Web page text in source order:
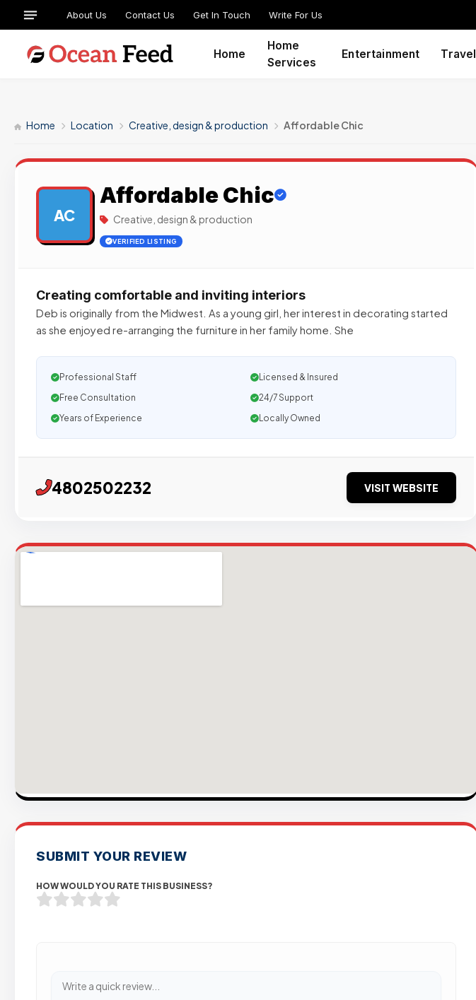
About Us Contact Us Get In Touch Write For Us
Home
Home
Services
Entertainment Travel
Home Location Creative, design & production Affordable Chic
AC
Affordable Chic
Creative, design & production
VERIFIED LISTING
Creating comfortable and inviting interiors
Deb is originally from the Midwest. As a young girl, her interest in decorating started
as she enjoyed re-arranging the furniture in her family home. She
Professional Staff
Licensed & Insured
Free Consultation
24/7 Support
Years of Experience
Locally Owned
4802502232 VISIT WEBSITE
SUBMIT YOUR REVIEW
HOW WOULD YOU RATE THIS BUSINESS?